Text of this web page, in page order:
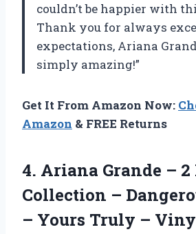
couldn’t be happier with
Thank you for always
expectations, Ariana
simply amazing!”
Get It From Amazon Now:
Amazon & FREE Returns
4. Ariana Grande – 2
Collection –
– Yours Truly –